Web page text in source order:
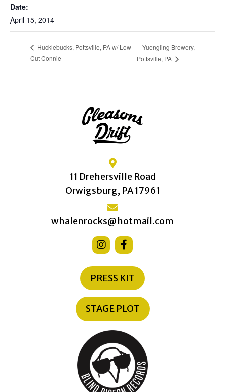
Date:
April 15, 2014
Hucklebucks, Pottsville, PA w/ Low
Cut Connie
Yuengling Brewery,
Pottsville, PA
11 Drehersville Road
Orwigsburg, PA 17961
whalenrocks@hotmail.com
PRESS KIT
STAGE PLOT